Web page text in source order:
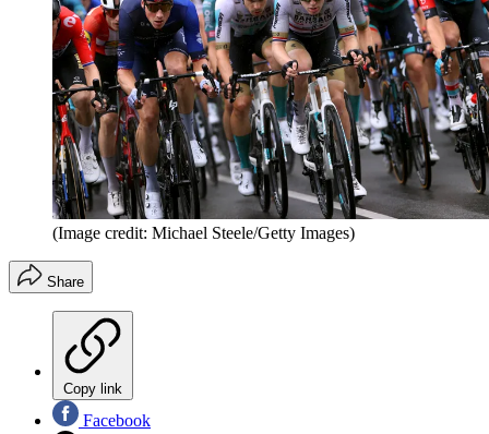
(Image credit: Michael Steele/Getty Images)
Share
Copy link
Facebook